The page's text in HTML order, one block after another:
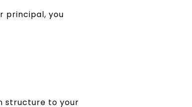
principal, you
structure to your